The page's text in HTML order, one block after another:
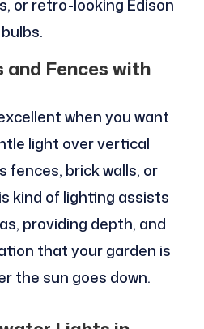
or retro-looking Edison
bulbs.
and Fences with
when you want
light over vertical
fences, brick walls, or
kind of lighting assists
providing depth, and
that your garden is
the sun goes down.